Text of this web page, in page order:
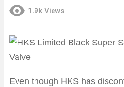
1.9k Views
Even though HKS has